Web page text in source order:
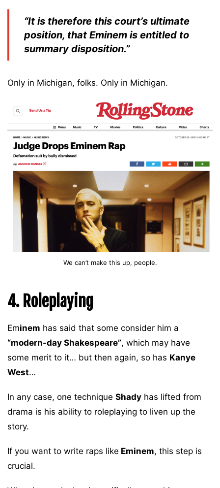
“It is therefore this court’s ultimate
position, that Eminem is entitled to
summary disposition.”
Only in Michigan, folks. Only in Michigan.
We can’t make this up, people.
4. Roleplaying
Eminem has said that some consider him a
“modern-day Shakespeare”, which may have
some merit to it… but then again, so has Kanye
West…
In any case, one technique Shady has lifted from
drama is his ability to roleplaying to liven up the
story.
If you want to write raps like Eminem, this step is
crucial.